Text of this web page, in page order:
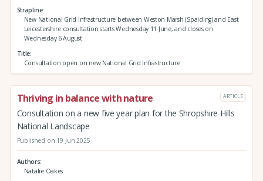
Strapline
New National Grid Infrastructure between Weston Marsh (Spalding) and East
Leicestershire consultation starts Wednesday 11 June, and closes on
Wednesday 6 August
Title
Consultation open on new National Grid Infrastructure
Thriving in balance with nature ARTICLE
Consultation on a new five year plan for the Shropshire Hills
National Landscape
Published on 19 Jun 2025
Authors
Natalie Oakes